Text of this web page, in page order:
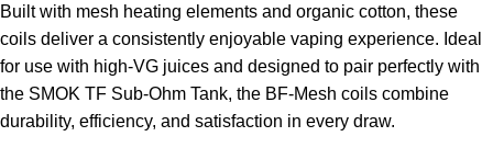
Built with mesh heating elements and organic cotton, these
coils deliver a consistently enjoyable vaping experience. Ideal
for use with high-VG juices and designed to pair perfectly with
the SMOK TF Sub-Ohm Tank, the BF-Mesh coils combine
durability, efficiency, and satisfaction in every draw.